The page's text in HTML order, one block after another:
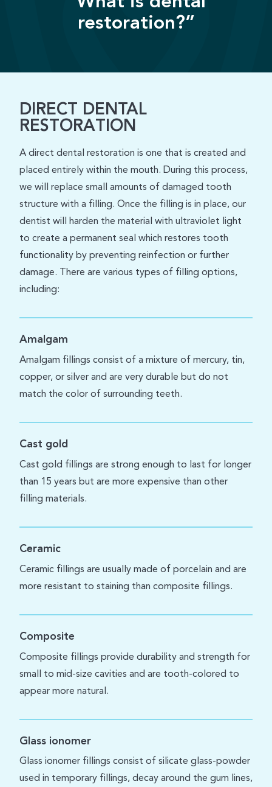
restoration?”
DIRECT DENTAL
RESTORATION
A direct dental restoration is one that is created and
placed entirely within the mouth. During this process,
we will replace small amounts of damaged tooth
structure with a filling. Once the filling is in place, our
dentist will harden the material with ultraviolet light
to create a permanent seal which restores tooth
functionality by preventing reinfection or further
damage. There are various types of filling options,
including:
Amalgam
Amalgam fillings consist of a mixture of mercury, tin,
copper, or silver and are very durable but do not
match the color of surrounding teeth.
Cast gold
Cast gold fillings are strong enough to last for longer
than 15 years but are more expensive than other
filling materials.
Ceramic
Ceramic fillings are usually made of porcelain and are
more resistant to staining than composite fillings.
Composite
Composite fillings provide durability and strength for
small to mid-size cavities and are tooth-colored to
appear more natural.
Glass ionomer
Glass ionomer fillings consist of silicate glass-powder
used in temporary fillings, decay around the gum lines,